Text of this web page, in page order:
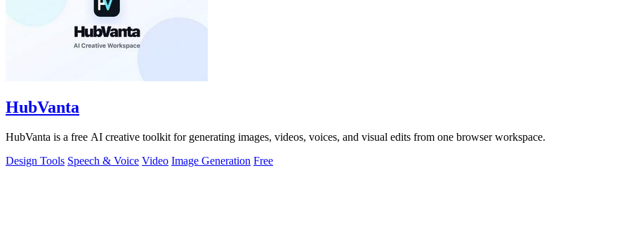
HubVanta
HubVanta is a free AI creative toolkit for generating images, videos, voices, and visual edits from one browser workspace.
Design Tools Speech & Voice Video Image Generation Free